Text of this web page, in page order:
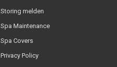
Storing melden
Spa Maintenance
Spa Covers
Privacy Policy